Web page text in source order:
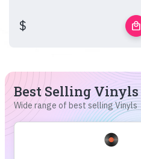
$ local_mall
Best Selling Vinyls
Wide range of best selling Vinyls